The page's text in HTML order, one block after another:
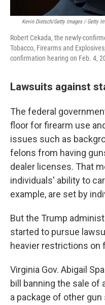
Kevin Dietsch/Getty Images / Getty
Robert Cekada, the newly-
Tobacco, Firearms and
confirmation hearing on Feb. 4,
Lawsuits against
The federal
floor for firearm use
issues such as
felons from having
dealer licenses. That
individuals' ability to
example, are set by
But the Trump
started to pursue
heavier restrictions on
Virginia Gov. Abigail
bill banning the sale of
a package of other